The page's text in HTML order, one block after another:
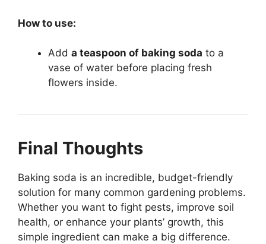
How to use:
Add a teaspoon of baking soda to a
vase of water before placing fresh
flowers inside.
Final Thoughts
Baking soda is an incredible, budget-friendly
solution for many common gardening problems.
Whether you want to fight pests, improve soil
health, or enhance your plants’ growth, this
simple ingredient can make a big difference.